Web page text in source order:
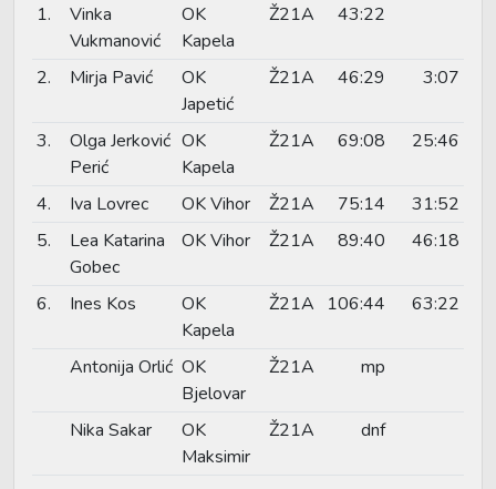
1.
Vinka
Vukmanović
OK
Kapela
Ž21A 43:22
2. Mirja Pavić
OK
Japetić
Ž21A 46:29 3:07
3.
Olga Jerković
Perić
OK
Kapela
Ž21A 69:08 25:46
4. Iva Lovrec OK Vihor Ž21A 75:14
31:52
5.
Lea Katarina
Gobec
OK Vihor Ž21A 89:40 46:18
6. Ines Kos
OK
Kapela
Ž21A 106:44 63:22
Antonija Orlić OK
Bjelovar
Ž21A mp
Nika Sakar
OK
Maksimir
Ž21A dnf